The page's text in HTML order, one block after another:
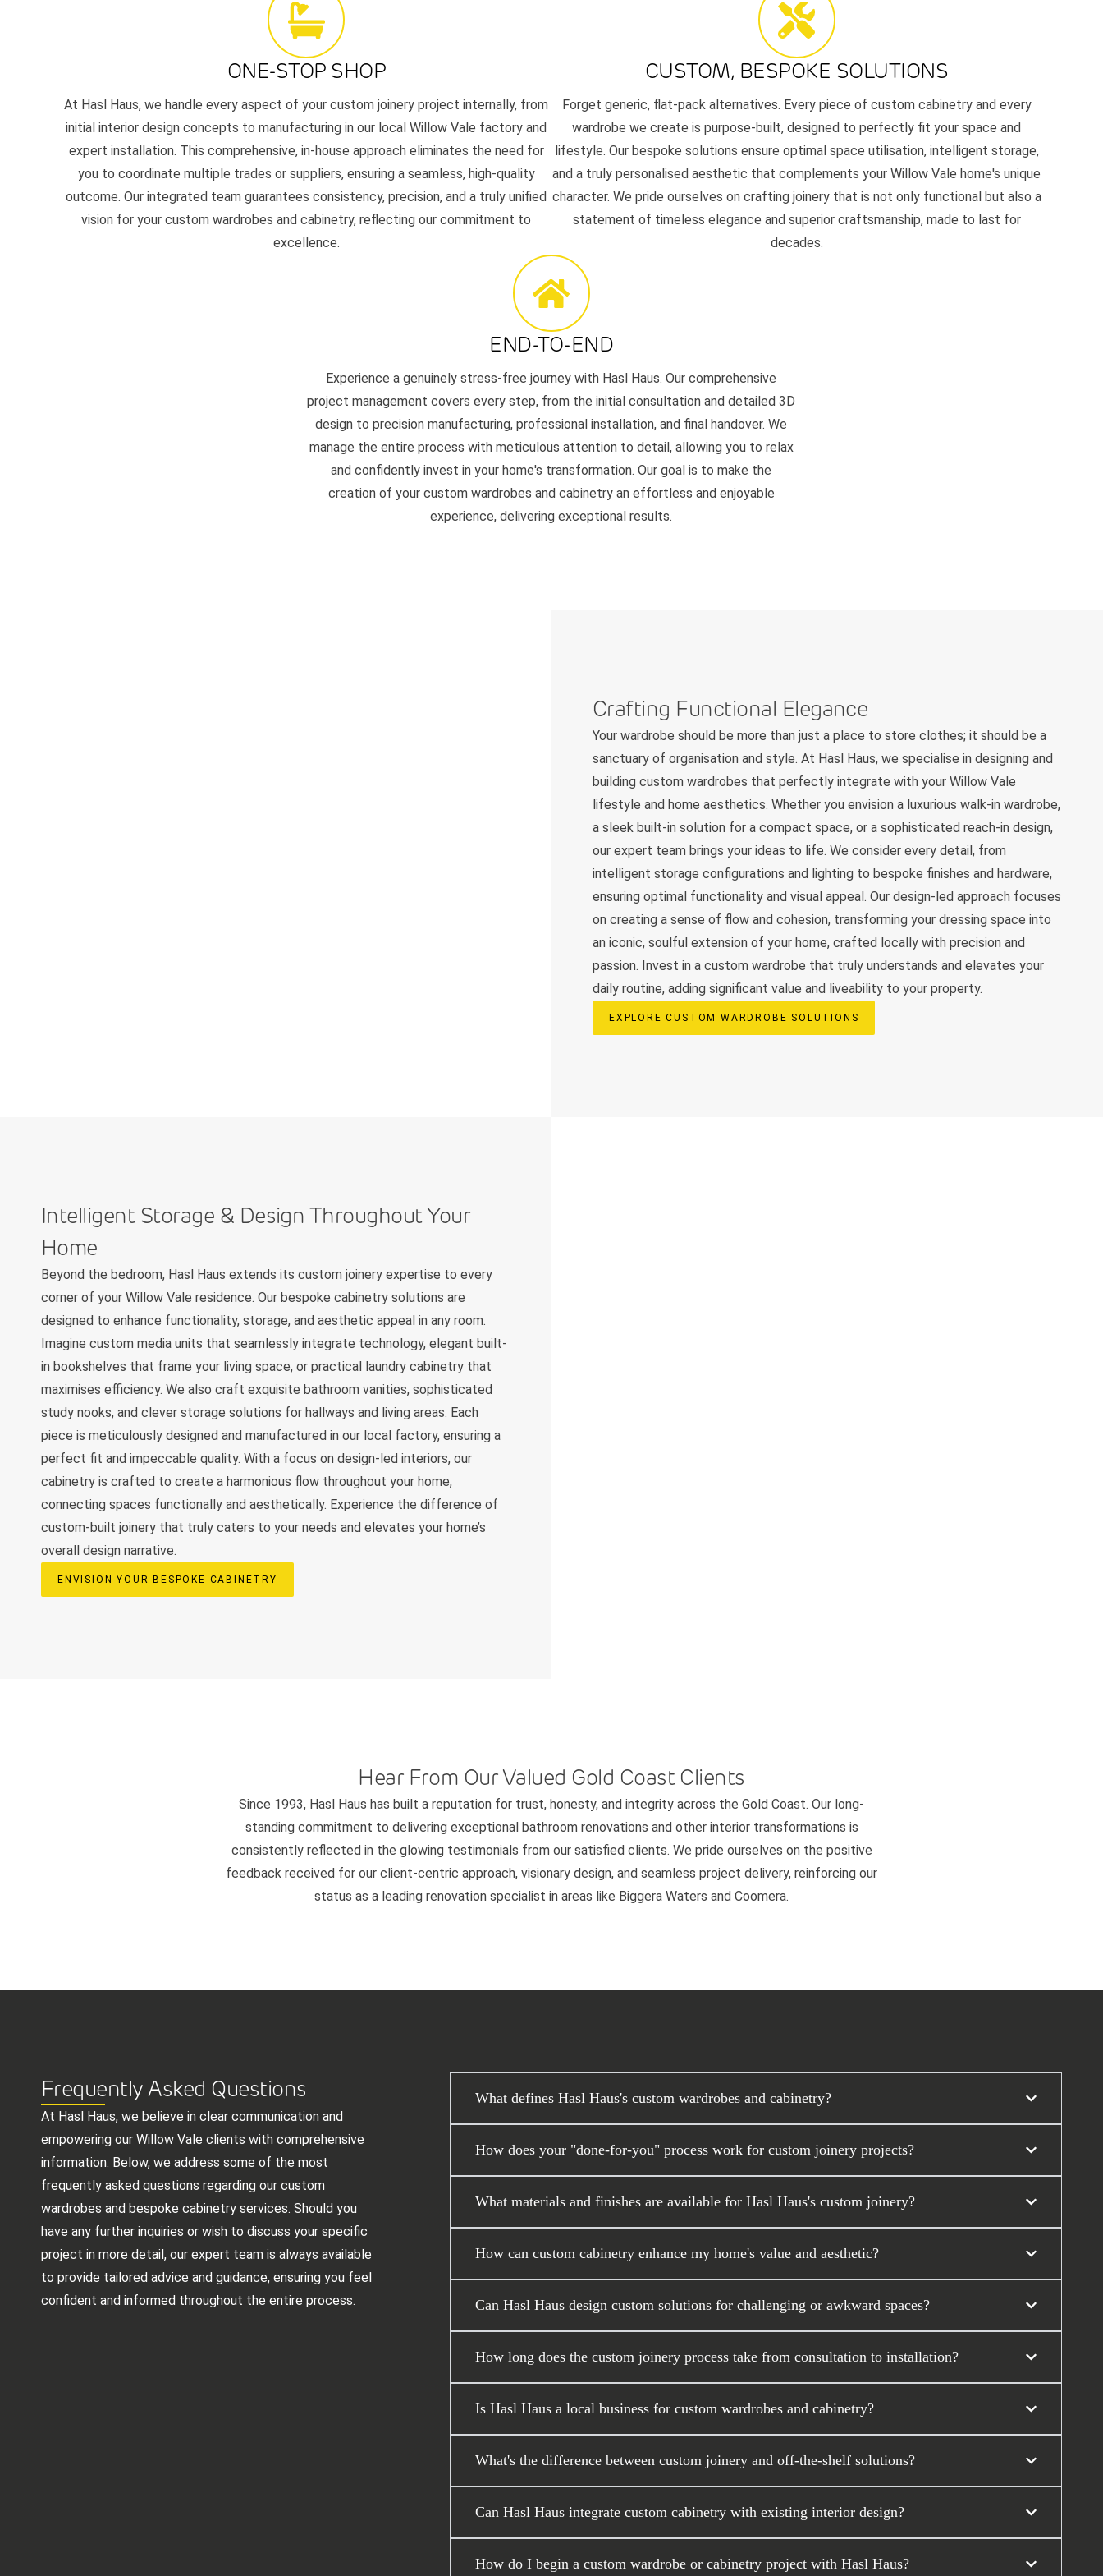
ONE-STOP SHOP
At Hasl Haus, we handle every aspect of your custom joinery project internally, from
initial interior design concepts to manufacturing in our local Willow Vale factory and
expert installation. This comprehensive, in-house approach eliminates the need for
you to coordinate multiple trades or suppliers, ensuring a seamless, high-quality
outcome. Our integrated team guarantees consistency, precision, and a truly unified
vision for your custom wardrobes and cabinetry, reflecting our commitment to
excellence.
CUSTOM, BESPOKE SOLUTIONS
Forget generic, flat-pack alternatives. Every piece of custom cabinetry and every
wardrobe we create is purpose-built, designed to perfectly fit your space and
lifestyle. Our bespoke solutions ensure optimal space utilisation, intelligent storage,
and a truly personalised aesthetic that complements your Willow Vale home's unique
character. We pride ourselves on crafting joinery that is not only functional but also a
statement of timeless elegance and superior craftsmanship, made to last for
decades.
END-TO-END
Experience a genuinely stress-free journey with Hasl Haus. Our comprehensive
project management covers every step, from the initial consultation and detailed 3D
design to precision manufacturing, professional installation, and final handover. We
manage the entire process with meticulous attention to detail, allowing you to relax
and confidently invest in your home's transformation. Our goal is to make the
creation of your custom wardrobes and cabinetry an effortless and enjoyable
experience, delivering exceptional results.
Crafting Functional Elegance
Your wardrobe should be more than just a place to store clothes; it should be a
sanctuary of organisation and style. At Hasl Haus, we specialise in designing and
building custom wardrobes that perfectly integrate with your Willow Vale
lifestyle and home aesthetics. Whether you envision a luxurious walk-in wardrobe,
a sleek built-in solution for a compact space, or a sophisticated reach-in design,
our expert team brings your ideas to life. We consider every detail, from
intelligent storage configurations and lighting to bespoke finishes and hardware,
ensuring optimal functionality and visual appeal. Our design-led approach focuses
on creating a sense of flow and cohesion, transforming your dressing space into
an iconic, soulful extension of your home, crafted locally with precision and
passion. Invest in a custom wardrobe that truly understands and elevates your
daily routine, adding significant value and liveability to your property.
EXPLORE CUSTOM WARDROBE SOLUTIONS
Intelligent Storage & Design Throughout Your
Home
Beyond the bedroom, Hasl Haus extends its custom joinery expertise to every
corner of your Willow Vale residence. Our bespoke cabinetry solutions are
designed to enhance functionality, storage, and aesthetic appeal in any room.
Imagine custom media units that seamlessly integrate technology, elegant built-
in bookshelves that frame your living space, or practical laundry cabinetry that
maximises efficiency. We also craft exquisite bathroom vanities, sophisticated
study nooks, and clever storage solutions for hallways and living areas. Each
piece is meticulously designed and manufactured in our local factory, ensuring a
perfect fit and impeccable quality. With a focus on design-led interiors, our
cabinetry is crafted to create a harmonious flow throughout your home,
connecting spaces functionally and aesthetically. Experience the difference of
custom-built joinery that truly caters to your needs and elevates your home’s
overall design narrative.
ENVISION YOUR BESPOKE CABINETRY
Hear From Our Valued Gold Coast Clients
Since 1993, Hasl Haus has built a reputation for trust, honesty, and integrity across the Gold Coast. Our long-
standing commitment to delivering exceptional bathroom renovations and other interior transformations is
consistently reflected in the glowing testimonials from our satisfied clients. We pride ourselves on the positive
feedback received for our client-centric approach, visionary design, and seamless project delivery, reinforcing our
status as a leading renovation specialist in areas like Biggera Waters and Coomera.
Frequently Asked Questions
At Hasl Haus, we believe in clear communication and
empowering our Willow Vale clients with comprehensive
information. Below, we address some of the most
frequently asked questions regarding our custom
wardrobes and bespoke cabinetry services. Should you
have any further inquiries or wish to discuss your specific
project in more detail, our expert team is always available
to provide tailored advice and guidance, ensuring you feel
confident and informed throughout the entire process.
What defines Hasl Haus's custom wardrobes and cabinetry?
How does your "done-for-you" process work for custom joinery projects?
What materials and finishes are available for Hasl Haus's custom joinery?
How can custom cabinetry enhance my home's value and aesthetic?
Can Hasl Haus design custom solutions for challenging or awkward spaces?
How long does the custom joinery process take from consultation to installation?
Is Hasl Haus a local business for custom wardrobes and cabinetry?
What's the difference between custom joinery and off-the-shelf solutions?
Can Hasl Haus integrate custom cabinetry with existing interior design?
How do I begin a custom wardrobe or cabinetry project with Hasl Haus?